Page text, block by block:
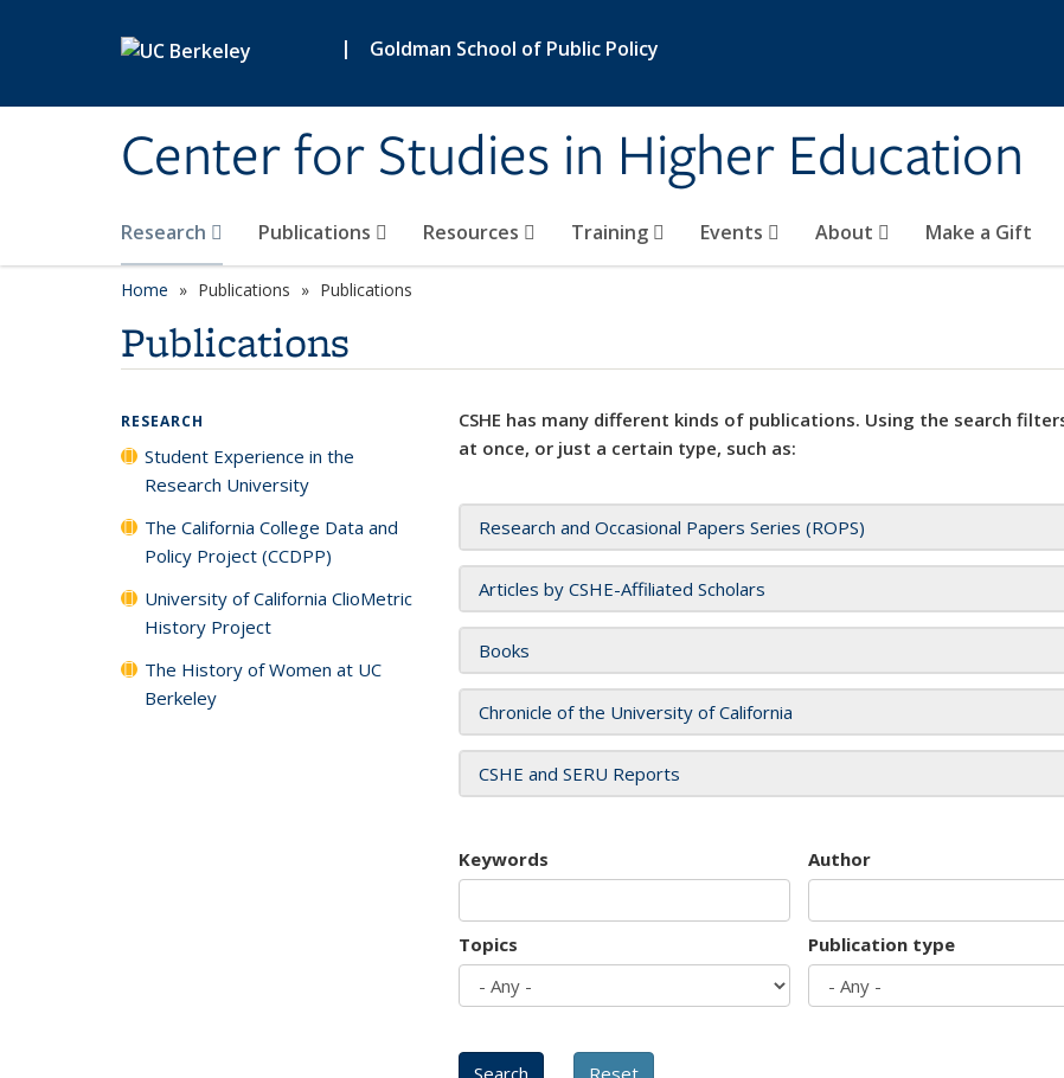
| Goldman School of Public Policy
Center for Studies in Higher Education
Research Publications Resources Training Events About Make a Gift
Home Publications Publications
Publications
CSHE has many different kinds of publications. Using the search
at once, or just a certain type, such as:
Research and Occasional Papers Series (ROPS)
Articles by CSHE-Affiliated Scholars
Books
Chronicle of the University of California
CSHE and SERU Reports
Keywords Author
Topics Publication type
RESEARCH
Student Experience in the
Research University
The California College Data and
Policy Project (CCDPP)
University of California ClioMetric
History Project
The History of Women at UC
Berkeley